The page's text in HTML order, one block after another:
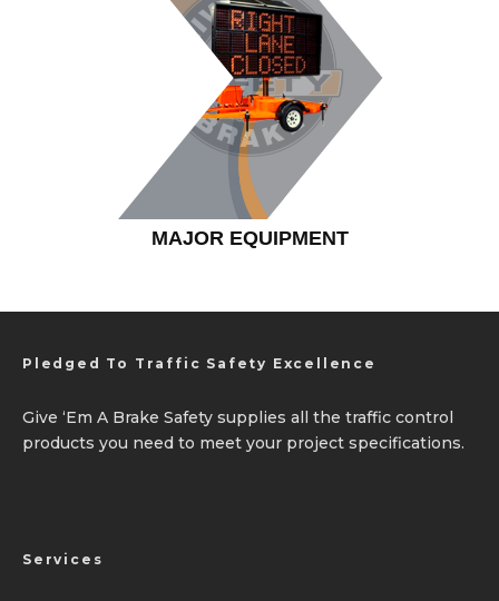
MAJOR EQUIPMENT
Pledged To Traffic Safety Excellence
Give ‘Em A Brake Safety supplies all the traffic control
products you need to meet your project specifications.
Services